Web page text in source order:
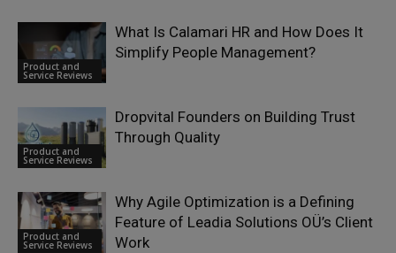
Product and
Service Reviews
What Is Calamari HR and How Does It
Simplify People Management?
Product and
Service Reviews
Dropvital Founders on Building Trust
Through Quality
Product and
Service Reviews
Why Agile Optimization is a Defining
Feature of Leadia Solutions OÜ’s Client
Work